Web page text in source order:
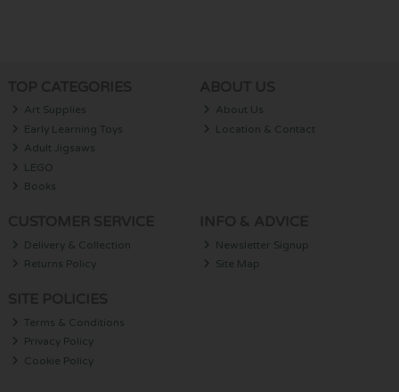
Art Supplies
Early Learning Toys
Adult Jigsaws
LEGO
Books
About Us
Location & Contact
Delivery & Collection
Returns Policy
Newsletter Signup
Site Map
Terms & Conditions
Privacy Policy
Cookie Policy